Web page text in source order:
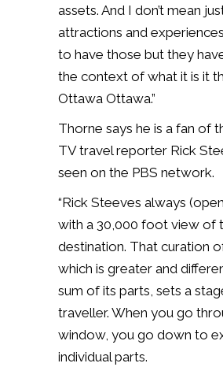
assets. And I don’t mean
attractions and
to have those but they
the context of what it is it
Ottawa Ottawa.”
Thorne says he is a fan of
TV travel reporter Rick
seen on the PBS network.
“Rick Steeves always
with a 30,000 foot view of
destination. That curation
which is greater and
sum of its parts, sets a
traveller. When you go
window, you go down to
individual parts.